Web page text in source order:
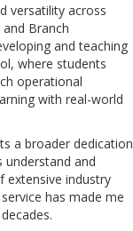
versatility across
Branch
and teaching
where students
operational
with real-world
a broader dedication
and
extensive industry
has made me